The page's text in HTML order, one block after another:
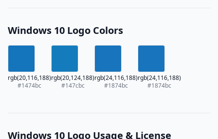
Windows 10 Logo Colors
rgb(20,116,188)
#1474bc
rgb(20,124,188)
#147cbc
rgb(24,116,188)
#1874bc
rgb(24,116,188)
#1874bc
Windows 10 Logo Usage & License